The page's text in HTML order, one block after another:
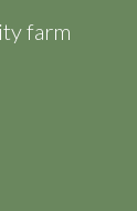
farm